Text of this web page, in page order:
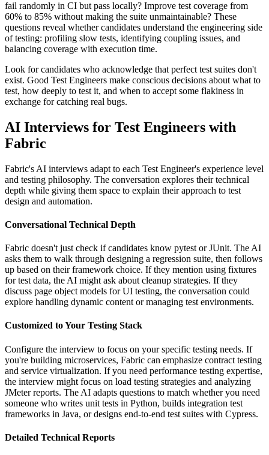
fail randomly in CI but pass locally? Improve test coverage from
60% to 85% without making the suite unmaintainable? These
questions reveal whether candidates understand the engineering side
of testing: profiling slow tests, identifying coupling issues, and
balancing coverage with execution time.
Look for candidates who acknowledge that perfect test suites don't
exist. Good Test Engineers make conscious decisions about what to
test, how deeply to test it, and when to accept some flakiness in
exchange for catching real bugs.
AI Interviews for Test Engineers with
Fabric
Fabric's AI interviews adapt to each Test Engineer's experience level
and testing philosophy. The conversation explores their technical
depth while giving them space to explain their approach to test
design and automation.
Conversational Technical Depth
Fabric doesn't just check if candidates know pytest or JUnit. The AI
asks them to walk through designing a regression suite, then follows
up based on their framework choice. If they mention using fixtures
for test data, the AI might ask about cleanup strategies. If they
discuss page object models for UI testing, the conversation could
explore handling dynamic content or managing test environments.
Customized to Your Testing Stack
Configure the interview to focus on your specific testing needs. If
you're building microservices, Fabric can emphasize contract testing
and service virtualization. If you need performance testing expertise,
the interview might focus on load testing strategies and analyzing
JMeter reports. The AI adapts questions to match whether you need
someone who writes unit tests in Python, builds integration test
frameworks in Java, or designs end-to-end test suites with Cypress.
Detailed Technical Reports